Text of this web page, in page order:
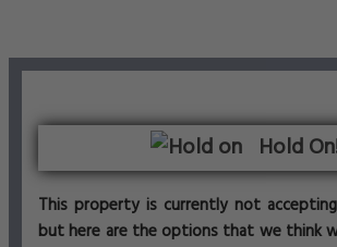
Hold
This property is currently not
but here are the options that we think